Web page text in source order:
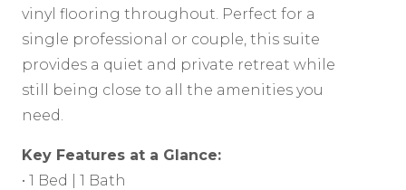
vinyl flooring throughout. Perfect for a
single professional or couple, this suite
provides a quiet and private retreat while
still being close to all the amenities you
need.
Key Features at a Glance:
• 1 Bed | 1 Bath